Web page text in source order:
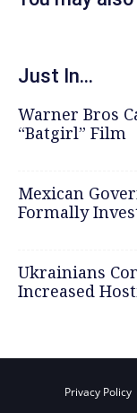
Just In...
Warner Bros
“Batgirl” Film
Mexican
Formally
Ukrainians
Increased
Privacy Policy